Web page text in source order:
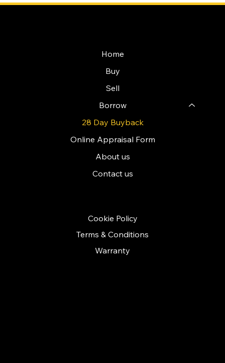
Home
Buy
Sell
Borrow
28 Day Buyback
Online Appraisal Form
About us
Contact us
Cookie Policy
Terms & Conditions
Warranty